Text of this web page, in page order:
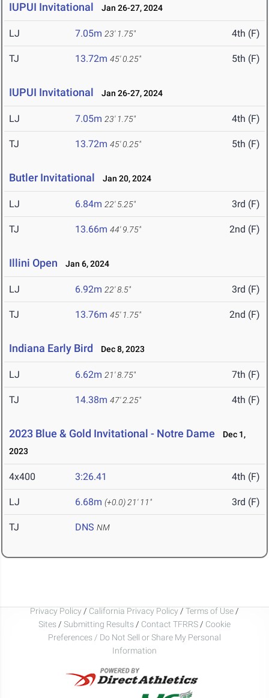
IUPUI Invitational Jan 26-27, 2024
LJ 7.05m 23' 1.75" 4th (F)
TJ 13.72m 45' 0.25" 5th (F)
IUPUI Invitational Jan 26-27, 2024
LJ 7.05m 23' 1.75" 4th (F)
TJ 13.72m 45' 0.25" 5th (F)
Butler Invitational Jan 20, 2024
LJ 6.84m 22' 5.25" 3rd (F)
TJ 13.66m 44' 9.75" 2nd (F)
Illini Open Jan 6, 2024
LJ 6.92m 22' 8.5" 3rd (F)
TJ 13.76m 45' 1.75" 2nd (F)
Indiana Early Bird Dec 8, 2023
LJ 6.62m 21' 8.75" 7th (F)
TJ 14.38m 47' 2.25" 4th (F)
2023 Blue & Gold Invitational - Notre Dame
Dec 1,
2023
4x400 3:26.41 4th (F)
LJ 6.68m (+0.0) 21' 11" 3rd (F)
TJ DNS NM
Privacy Policy / California Privacy Policy / Terms of Use /
Sites / Submitting Results / Contact TFRRS / Cookie
Preferences / Do Not Sell or Share My Personal
Information